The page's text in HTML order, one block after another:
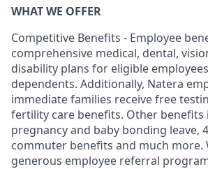
WHAT WE OFFER
Competitive Benefits - Employee
comprehensive medical, dental,
disability plans for eligible
dependents. Additionally, Natera
immediate families receive free
fertility care benefits. Other benefits
pregnancy and baby bonding leave,
commuter benefits and much more.
generous employee referral